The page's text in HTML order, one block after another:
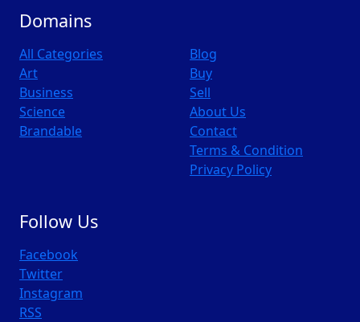
Domains
All Categories
Art
Business
Science
Brandable
Blog
Buy
Sell
About Us
Contact
Terms & Condition
Privacy Policy
Follow Us
Facebook
Twitter
Instagram
RSS